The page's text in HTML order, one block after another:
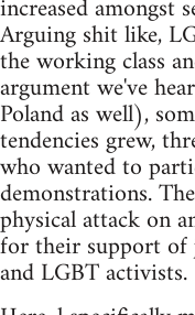
increased amongst
Arguing shit like,
the working class
argument we've
Poland as well),
tendencies grew,
who wanted to
demonstrations.
physical attack on
for their support
and LGBT activists.